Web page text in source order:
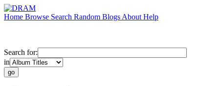
Home Browse Search Random Blogs About Help
Search for:
in